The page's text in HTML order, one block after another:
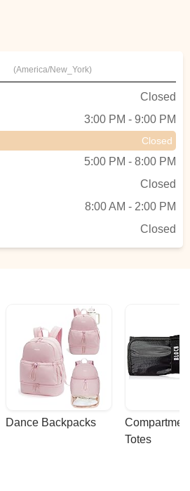
(America/New_York)
Closed
3:00 PM - 9:00 PM
Closed
5:00 PM - 8:00 PM
Closed
8:00 AM - 2:00 PM
Closed
Dance Backpacks
Totes